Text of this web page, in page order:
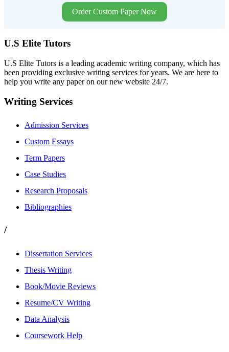
Order Custom Paper Now
U.S Elite Tutors
U.S Elite Tutors is a leading academic writing company, which has
been providing exclusive writing services for years. We are here to
help you write any paper on our new website 24/7.
Writing Services
Admission Services
Custom Essays
Term Papers
Case Studies
Research Proposals
Bibliographies
/
Dissertation Services
Thesis Writing
Book/Movie Reviews
Resume/CV Writing
Data Analysis
Coursework Help